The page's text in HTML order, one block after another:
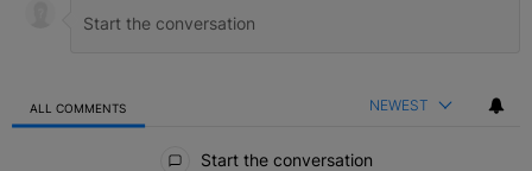
ALL COMMENTS NEWEST
Start the conversation